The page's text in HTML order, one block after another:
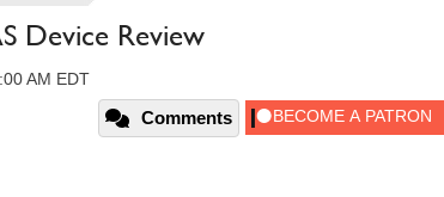
Device Review
AM EDT
Comments